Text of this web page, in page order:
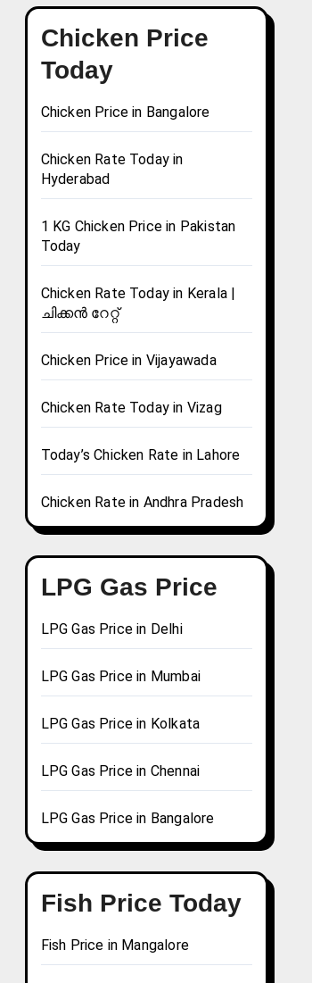
Chicken Price
Today
Chicken Price in Bangalore
Chicken Rate Today in
Hyderabad
1 KG Chicken Price in Pakistan
Today
Chicken Rate Today in Kerala |
ചിക്കൻ റേറ്റ്
Chicken Price in Vijayawada
Chicken Rate Today in Vizag
Today’s Chicken Rate in Lahore
Chicken Rate in Andhra Pradesh
LPG Gas Price
LPG Gas Price in Delhi
LPG Gas Price in Mumbai
LPG Gas Price in Kolkata
LPG Gas Price in Chennai
LPG Gas Price in Bangalore
Fish Price Today
Fish Price in Mangalore